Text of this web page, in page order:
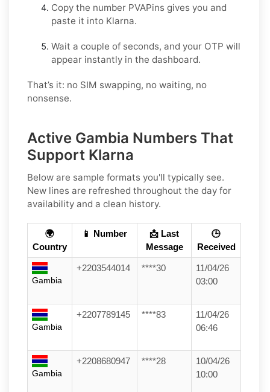
Copy the number PVAPins gives you and
paste it into Klarna.
Wait a couple of seconds, and your OTP will
appear instantly in the dashboard.
That’s it: no SIM swapping, no waiting, no
nonsense.
Active Gambia Numbers That
Support Klarna
Below are sample formats you'll typically see.
New lines are refreshed throughout the day for
availability and a clean history.
🌍
Country
📱 Number
📩 Last
Message
🕒
Received
Gambia
+2203544014 ****30
11/04/26
03:00
Gambia
+2207789145 ****83
11/04/26
06:46
Gambia
+2208680947 ****28
10/04/26
10:00